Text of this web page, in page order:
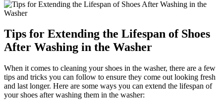
Tips for Extending the Lifespan of Shoes
After Washing in the Washer
When it comes to cleaning your shoes in the washer, there are a few
tips and tricks you can follow to ensure they come out looking fresh
and last longer. Here are some ways you can extend the lifespan of
your shoes after washing them in the washer: